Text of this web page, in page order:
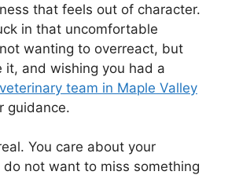
that feels out of character.
in that uncomfortable
wanting to overreact, but
it, and wishing you had a
team in Maple Valley
guidance.
You care about your
do not want to miss something